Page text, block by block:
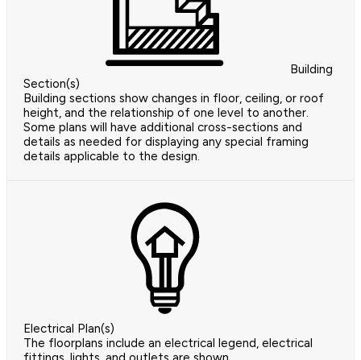
Building
Section(s)
Building sections show changes in floor, ceiling, or roof
height, and the relationship of one level to another.
Some plans will have additional cross-sections and
details as needed for displaying any special framing
details applicable to the design.
Electrical Plan(s)
The floorplans include an electrical legend, electrical